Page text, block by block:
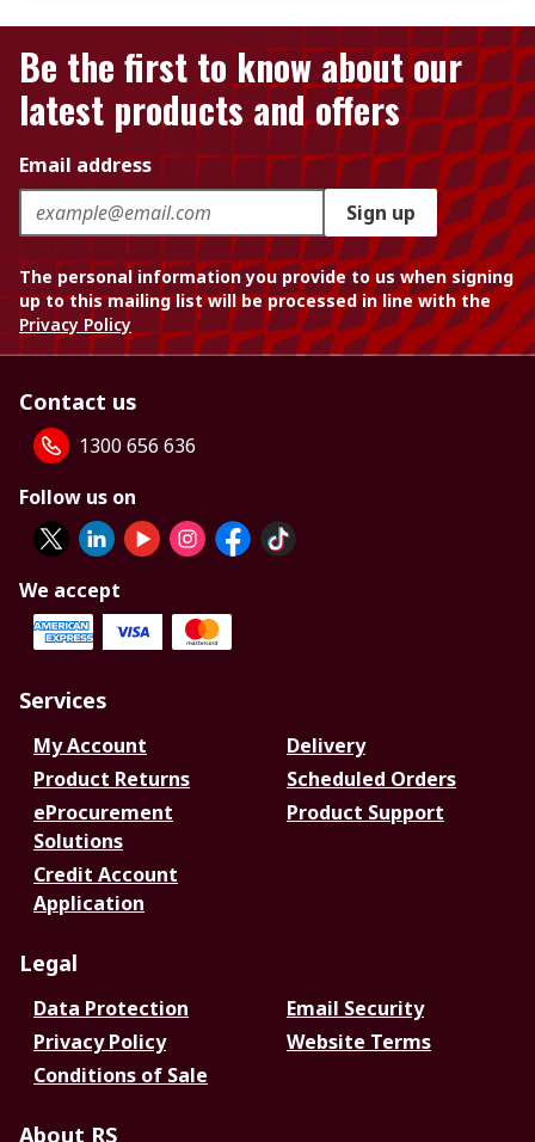
Be the first to know about our
latest products and offers
Email address
Sign up
The personal information you provide to us when signing
up to this mailing list will be processed in line with the
Privacy Policy
Contact us
1300 656 636
Follow us on
We accept
Services
My Account
Delivery
Product Returns
Scheduled Orders
eProcurement
Solutions
Product Support
Credit Account
Application
Legal
Data Protection
Email Security
Privacy Policy
Website Terms
Conditions of Sale
About RS